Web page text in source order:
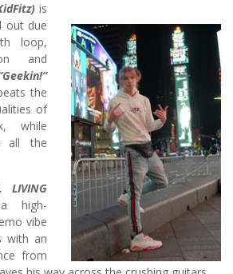
is
out due
loop,
and
the
of
while
all the
LIVING
high-
vibe
with an
from